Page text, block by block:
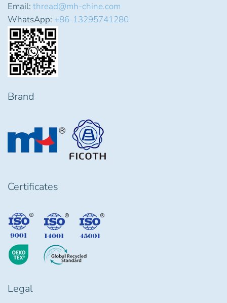
Email: thread@mh-chine.com
WhatsApp: +86-13295741280
Brand
Certificates
Legal